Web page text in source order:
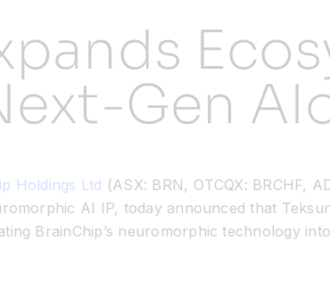
Gen
Holdings Ltd (ASX: BRN, OTCQX: BRCHF,
AI IP, today announced that
BrainChip’s neuromorphic technology